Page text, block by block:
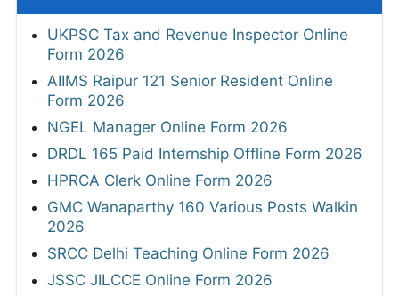
UKPSC Tax and Revenue Inspector Online
Form 2026
AIIMS Raipur 121 Senior Resident Online
Form 2026
NGEL Manager Online Form 2026
DRDL 165 Paid Internship Offline Form 2026
HPRCA Clerk Online Form 2026
GMC Wanaparthy 160 Various Posts Walkin
2026
SRCC Delhi Teaching Online Form 2026
JSSC JILCCE Online Form 2026